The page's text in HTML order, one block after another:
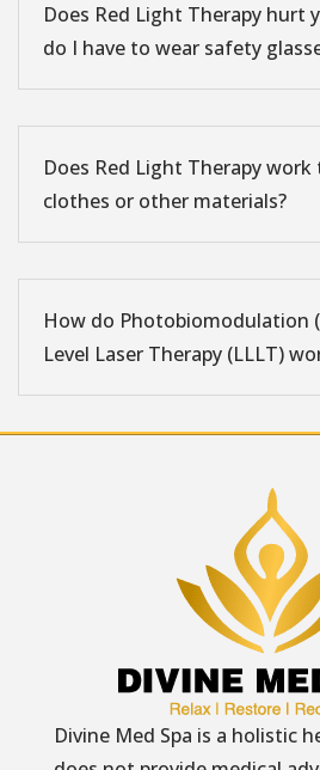
Does Red Light Therapy hurt
do I have to wear safety
Does Red Light Therapy
clothes or other materials?
How do Photobiomodulation
Level Laser Therapy (LLLT)
Divine Med Spa is a holistic